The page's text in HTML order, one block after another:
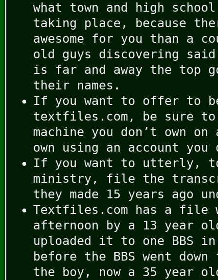
what town and high
taking place, because
awesome for you than a
old guys discovering
is far and away the top
their names.
If you want to offer to
textfiles.com, be sure to
machine you don’t own
own using an account
If you want to utterly,
ministry, file the
they made 15 years ago
Textfiles.com has a file
afternoon by a 13 year
uploaded it to one BBS in
before the BBS went
the boy, now a 35 year